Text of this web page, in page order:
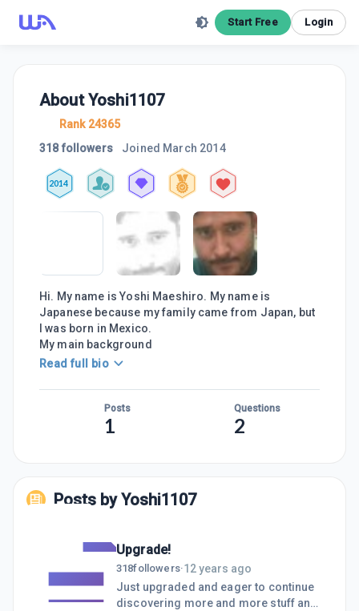
Start Free Login
AboutYoshi1107
Rank 24365
318 followers
Joined March 2014
2014
Hi. My name is Yoshi Maeshiro. My name is
Japanese because my family came from Japan, but
I was born in Mexico.
My main background
Read full bio
Posts
1
Questions
2
Posts byYoshi1107
Upgrade!
318followers·12 years ago
Just upgraded and eager to continue
discovering more and more stuff and